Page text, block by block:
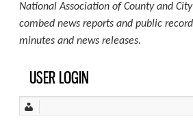
National Association of County and
combed news reports and public
minutes and news releases.
USER LOGIN